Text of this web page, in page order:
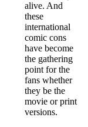
alive. And
these
international
comic cons
have become
the gathering
point for the
fans whether
they be the
movie or print
versions.